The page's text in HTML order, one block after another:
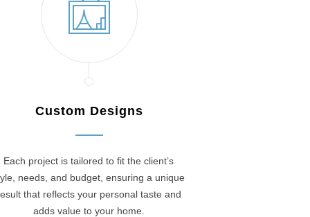
Custom Designs
Each project is tailored to fit the client’s
needs, and budget, ensuring a unique
that reflects your personal taste and
adds value to your home.